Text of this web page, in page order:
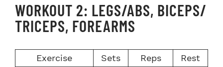
WORKOUT 2: LEGS/ABS, BICEPS/
TRICEPS, FOREARMS
Exercise Sets Reps Rest